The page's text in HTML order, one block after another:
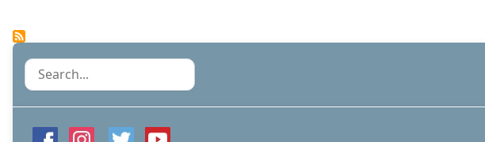
CRUISE
SHIPS
FT
LAUDEDRALE:
THE
Search